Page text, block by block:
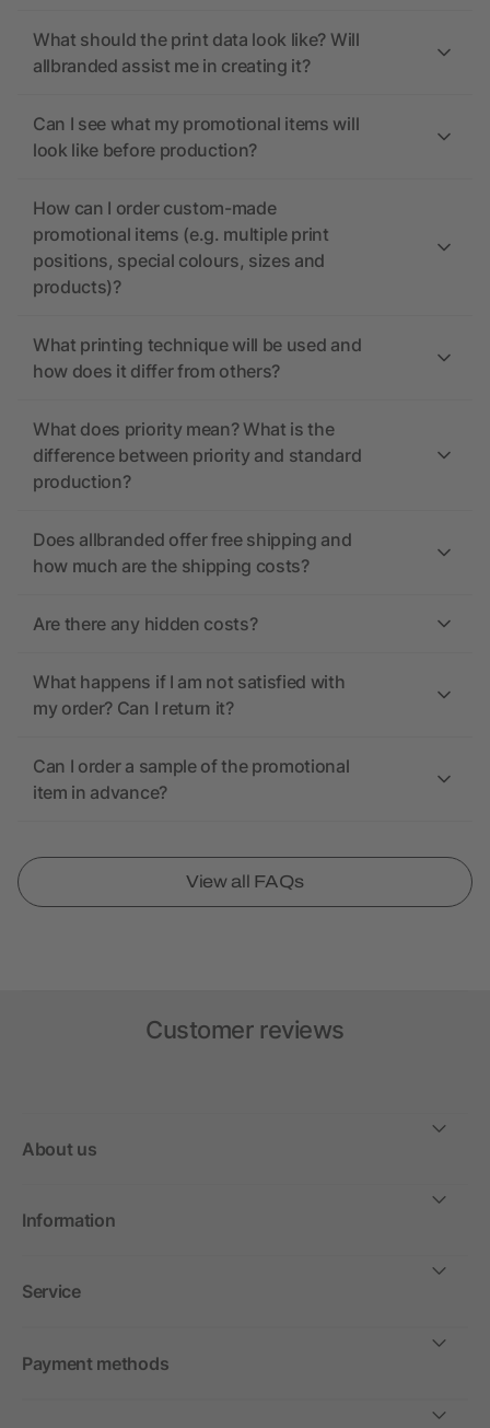
What should the print data look like? Will
allbranded assist me in creating it?
Can I see what my promotional items will
look like before production?
How can I order custom-made
promotional items (e.g. multiple print
positions, special colours, sizes and
products)?
What printing technique will be used and
how does it differ from others?
What does priority mean? What is the
difference between priority and standard
production?
Does allbranded offer free shipping and
how much are the shipping costs?
Are there any hidden costs?
What happens if I am not satisfied with
my order? Can I return it?
Can I order a sample of the promotional
item in advance?
View all FAQs
Customer reviews
About us
Information
Service
Payment methods